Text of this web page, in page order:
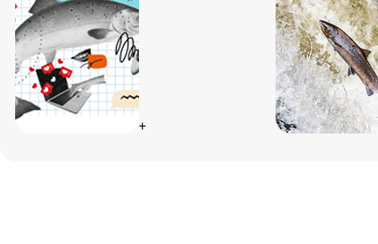
+